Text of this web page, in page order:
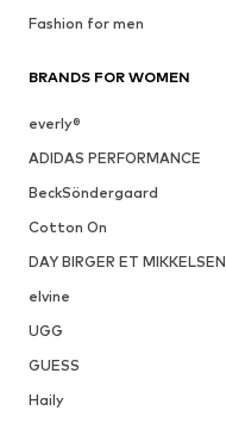
Fashion for men
BRANDS FOR WOMEN
everly®
ADIDAS PERFORMANCE
BeckSöndergaard
Cotton On
DAY BIRGER ET MIKKELSEN
elvine
UGG
GUESS
Haily